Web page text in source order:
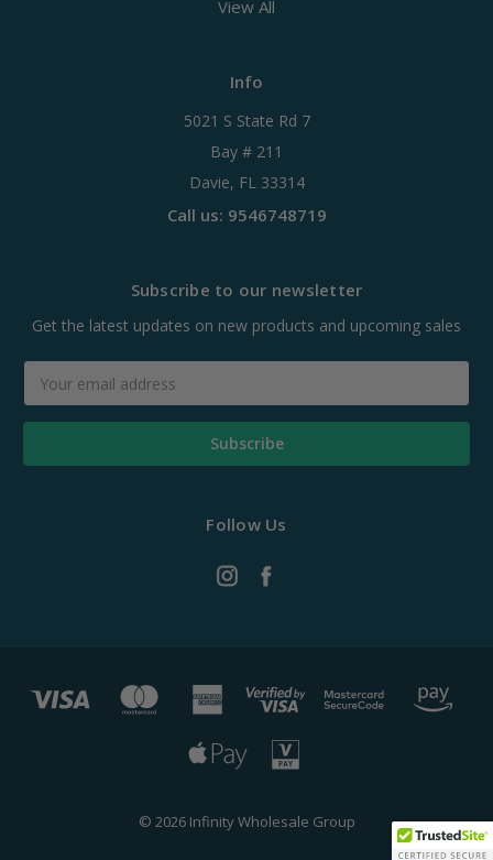
View All
Info
5021 S State Rd 7
Bay # 211
Davie, FL 33314
Call us: 9546748719
Subscribe to our newsletter
Get the latest updates on new products and upcoming sales
Address
Follow Us
© 2026 Infinity Wholesale Group